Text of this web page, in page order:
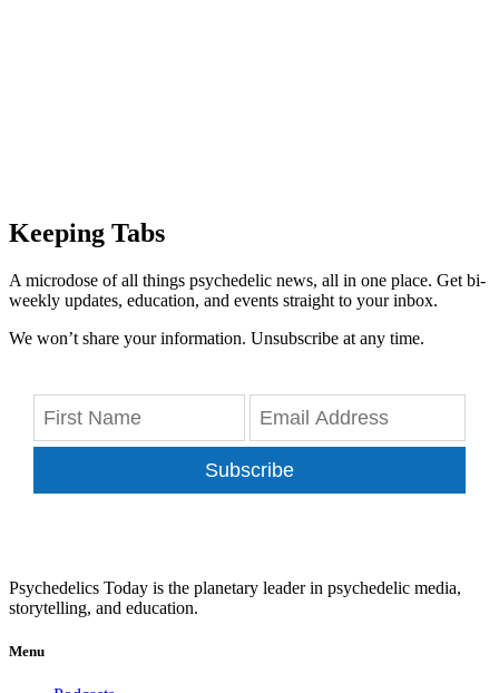
Keeping Tabs
A microdose of all things psychedelic news, all in one place. Get bi-
weekly updates, education, and events straight to your inbox.
We won’t share your information. Unsubscribe at any time.
Subscribe
Psychedelics Today is the planetary leader in psychedelic media,
storytelling, and education.
Menu